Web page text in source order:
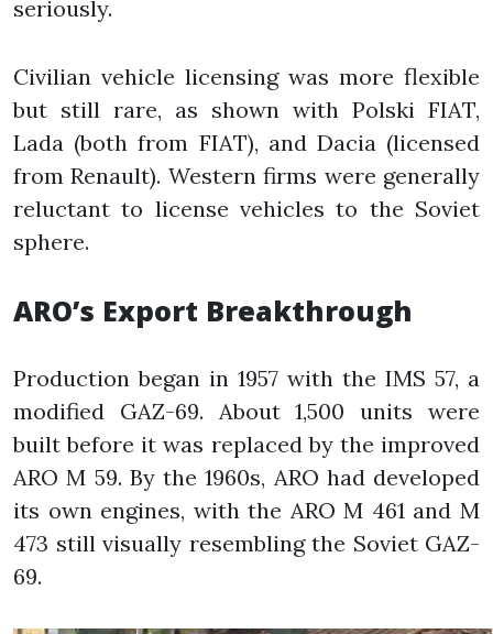
seriously.
Civilian vehicle licensing was more flexible
but still rare, as shown with Polski FIAT,
Lada (both from FIAT), and Dacia (licensed
from Renault). Western firms were generally
reluctant to license vehicles to the Soviet
sphere.
ARO’s Export Breakthrough
Production began in 1957 with the IMS 57, a
modified GAZ-69. About 1,500 units were
built before it was replaced by the improved
ARO M 59. By the 1960s, ARO had developed
its own engines, with the ARO M 461 and M
473 still visually resembling the Soviet GAZ-
69.